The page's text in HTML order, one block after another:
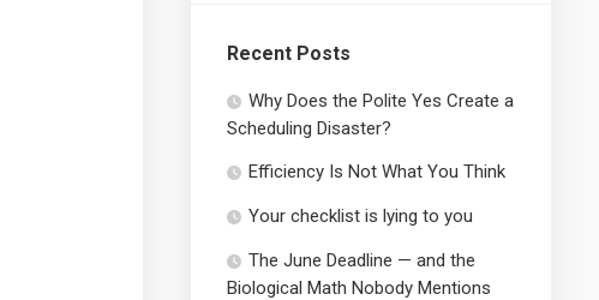
Recent Posts
Why Does the Polite Yes Create a
Scheduling Disaster?
Efficiency Is Not What You Think
Your checklist is lying to you
The June Deadline — and the
Biological Math Nobody Mentions